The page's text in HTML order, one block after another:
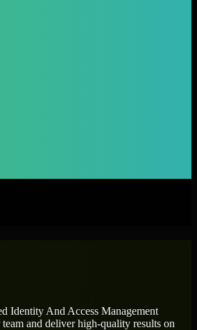
Identity And Access Management
and deliver high-quality results on